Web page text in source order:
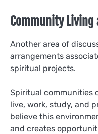
Community Living
Another area of
arrangements
spiritual projects.
Spiritual communities
live, work, study, and
believe this
and creates